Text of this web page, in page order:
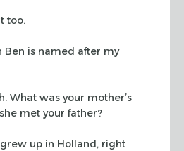
too.
Ben is named after my
What was your mother’s
met your father?
up in Holland, right